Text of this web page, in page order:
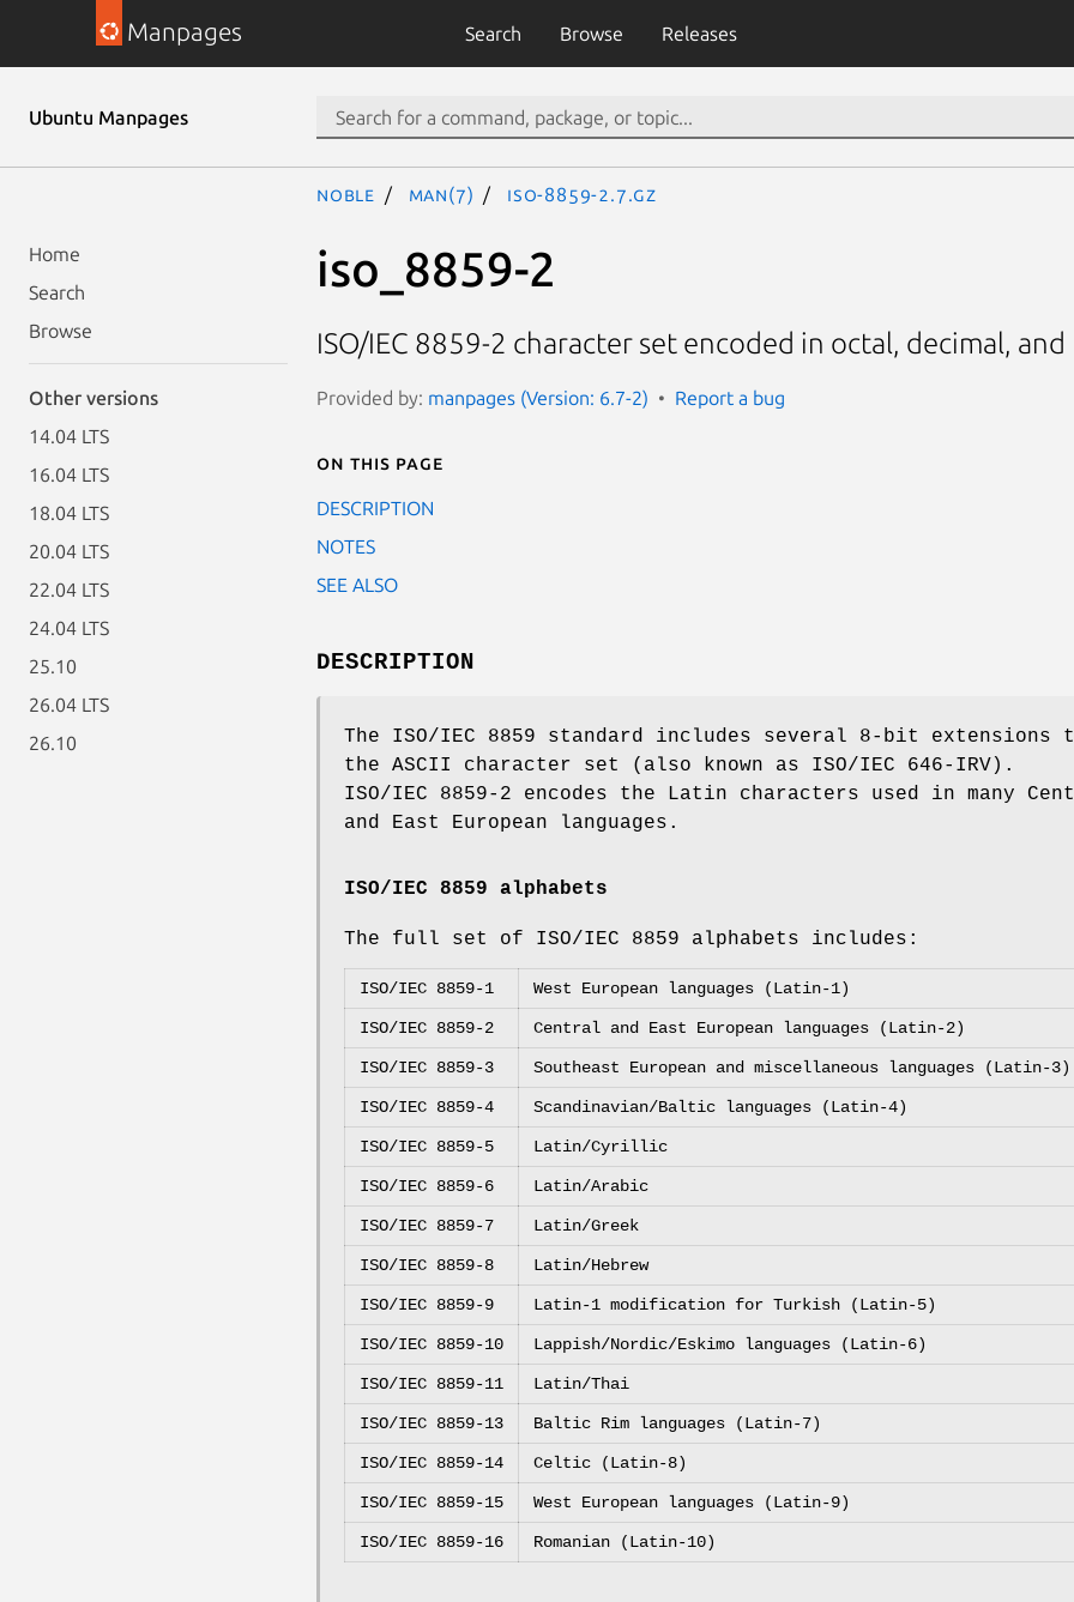
Manpages Search Browse Releases
Ubuntu Manpages
Home
Search
Browse
Other versions
14.04 LTS
16.04 LTS
18.04 LTS
20.04 LTS
22.04 LTS
24.04 LTS
25.10
26.04 LTS
26.10
noble man(7) iso-8859-2.7.gz
iso_8859-2
ISO/IEC 8859-2 character set encoded in octal, decimal,
Provided by: manpages (Version: 6.7-2) Report a bug
On this page
DESCRIPTION
NOTES
SEE ALSO
DESCRIPTION
The ISO/IEC 8859 standard includes several 8-bit extensions
the ASCII character set (also known as ISO/IEC 646-IRV).
ISO/IEC 8859-2 encodes the Latin characters used in many
and East European languages.
ISO/IEC 8859 alphabets
The full set of ISO/IEC 8859 alphabets includes:
ISO/IEC 8859-1 West European languages (Latin-1)
ISO/IEC 8859-2 Central and East European languages (Latin-2)
ISO/IEC 8859-3 Southeast European and miscellaneous languages (Latin-3)
ISO/IEC 8859-4 Scandinavian/Baltic languages (Latin-4)
ISO/IEC 8859-5 Latin/Cyrillic
ISO/IEC 8859-6 Latin/Arabic
ISO/IEC 8859-7 Latin/Greek
ISO/IEC 8859-8 Latin/Hebrew
ISO/IEC 8859-9 Latin-1 modification for Turkish (Latin-5)
ISO/IEC 8859-10 Lappish/Nordic/Eskimo languages (Latin-6)
ISO/IEC 8859-11 Latin/Thai
ISO/IEC 8859-13 Baltic Rim languages (Latin-7)
ISO/IEC 8859-14 Celtic (Latin-8)
ISO/IEC 8859-15 West European languages (Latin-9)
ISO/IEC 8859-16 Romanian (Latin-10)